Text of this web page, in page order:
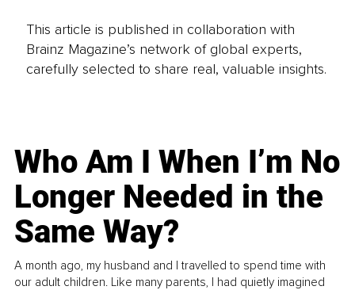
This article is published in collaboration with
Brainz Magazine’s network of global experts,
carefully selected to share real, valuable insights.
Who Am I When I’m No
Longer Needed in the
Same Way?
A month ago, my husband and I travelled to spend time with
our adult children. Like many parents, I had quietly imagined